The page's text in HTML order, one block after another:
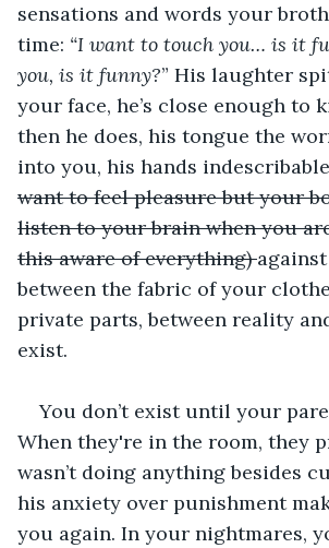
sensations and words your
time: “I want to touch you… is it
you, is it funny?” His laughter
your face, he’s close enough to
then he does, his tongue the
into you, his hands indescribable
want to feel pleasure but your
listen to your brain when you
this aware of everything)
between the fabric of your
private parts, between reality
exist.
You don’t exist until your
When they're in the room, they
wasn’t doing anything besides
his anxiety over punishment
you again. In your nightmares,